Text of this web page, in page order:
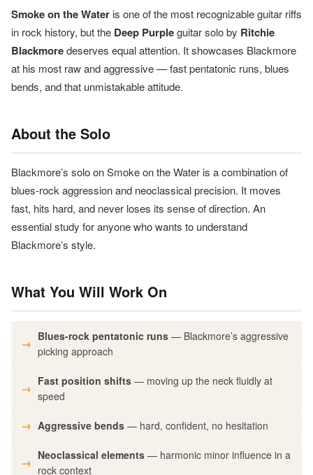
Smoke on the Water is one of the most recognizable guitar riffs
in rock history, but the Deep Purpleguitar solo by Ritchie
Blackmoredeserves equal attention. It showcases Blackmore
at his most raw and aggressive — fast pentatonic runs, blues
bends, and that unmistakable attitude.
About the Solo
Blackmore’s solo on Smoke on the Water is a combination of
blues-rock aggression and neoclassical precision. It moves
fast, hits hard, and never loses its sense of direction. An
essential study for anyone who wants to understand
Blackmore’s style.
What You Will Work On
Blues-rock pentatonic runs — Blackmore’s aggressive
picking approach
Fast position shifts — moving up the neck fluidly at
speed
Aggressive bends — hard, confident, no hesitation
Neoclassical elements — harmonic minor influence in a
rock context